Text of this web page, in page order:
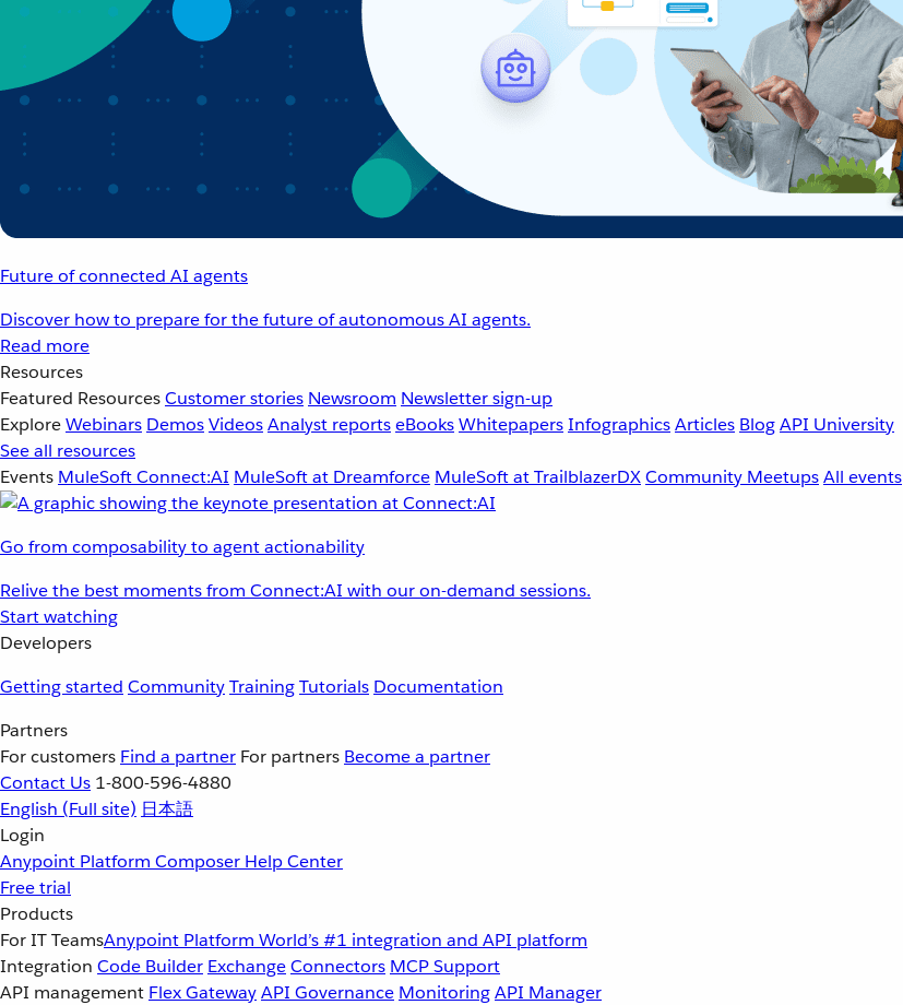
Future of connected AI agents
Discover how to prepare for the future of autonomous AI agents.
Read more
Resources
Featured ResourcesCustomer stories Newsroom Newsletter sign-up
ExploreWebinars DemosVideosAnalyst reportseBooksWhitepapersInfographicsArticles BlogAPI University
See all resources
Events MuleSoft Connect:AI MuleSoft at Dreamforce MuleSoft at TrailblazerDXCommunity MeetupsAll events
Go from composability to agent actionability
Relive the best moments from Connect:AI with our on-demand sessions.
Start watching
Developers
Getting started CommunityTrainingTutorials Documentation
Partners
For customers Find a partner For partners Become a partner
Contact Us 1-800-596-4880
English (Full site) 日本語
Login
Anypoint Platform Composer Help Center
Free trial
Products
For IT TeamsAnypoint Platform World’s #1 integration and API platform
Integration Code Builder ExchangeConnectors MCP Support
API management Flex GatewayAPI Governance MonitoringAPI Manager